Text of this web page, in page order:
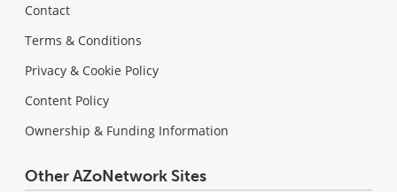
Contact
Terms & Conditions
Privacy & Cookie Policy
Content Policy
Ownership & Funding Information
Other AZoNetwork Sites